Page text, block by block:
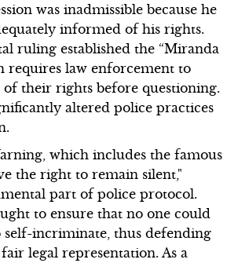
was inadmissible because he
informed of his rights.
ruling established the “Miranda
requires law enforcement to
their rights before questioning.
altered police practices
which includes the famous
the right to remain silent,"
part of police protocol.
to ensure that no one could
self-incriminate, thus defending
legal representation. As a